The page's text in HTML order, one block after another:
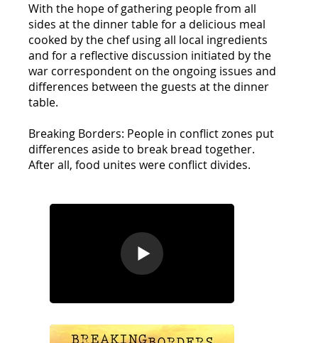
With the hope of gathering people from all
sides at the dinner table for a delicious meal
cooked by the chef using all local ingredients
and for a reflective discussion initiated by the
war correspondent on the ongoing issues and
differences between the guests at the dinner
table.
Breaking Borders: People in conflict zones put
differences aside to break bread together.
After all, food unites were conflict divides.